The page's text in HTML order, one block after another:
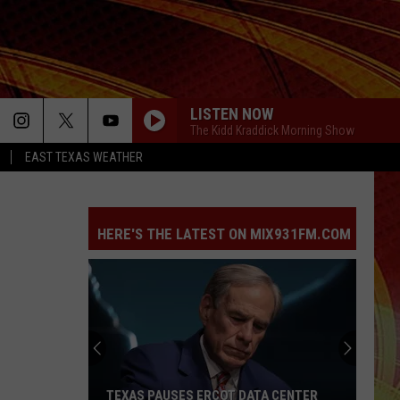
EAST TEXAS WEATHER
LISTEN NOW
The Kidd Kraddick Morning Show
HERE'S THE LATEST ON MIX931FM.COM
TEXAS PAUSES ERCOT DATA CENTER